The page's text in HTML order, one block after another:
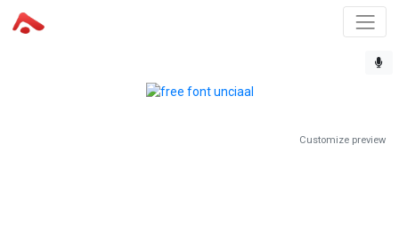
Customize preview